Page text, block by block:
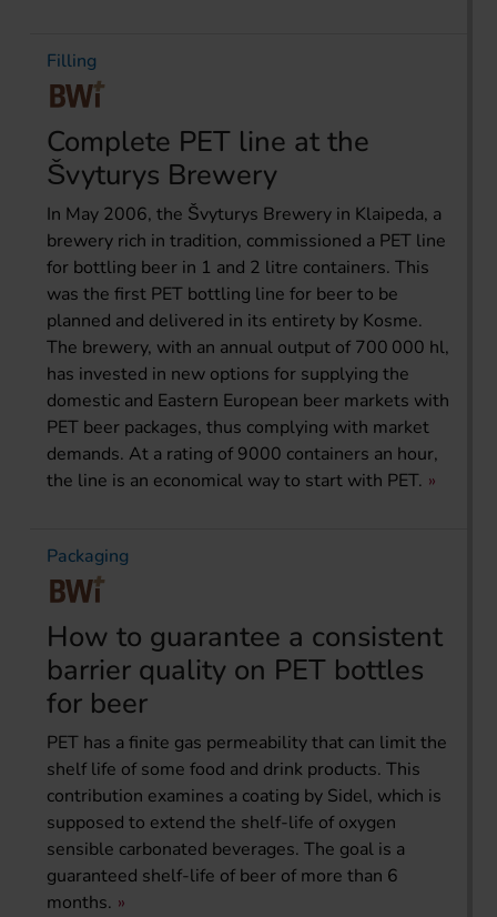
Filling
Complete PET line at the
Švyturys Brewery
In May 2006, the Švyturys Brewery in Klaipeda, a
brewery rich in tradition, commissioned a PET line
for bottling beer in 1 and 2 litre containers. This
was the first PET bottling line for beer to be
planned and delivered in its entirety by Kosme.
The brewery, with an annual output of 700 000 hl,
has invested in new options for supplying the
domestic and Eastern European beer markets with
PET beer packages, thus complying with market
demands. At a rating of 9000 containers an hour,
the line is an economical way to start with PET.
Packaging
How to guarantee a consistent
barrier quality on PET bottles
for beer
PET has a finite gas permeability that can limit the
shelf life of some food and drink products. This
contribution examines a coating by Sidel, which is
supposed to extend the shelf-life of oxygen
sensible carbonated beverages. The goal is a
guaranteed shelf-life of beer of more than 6
months.